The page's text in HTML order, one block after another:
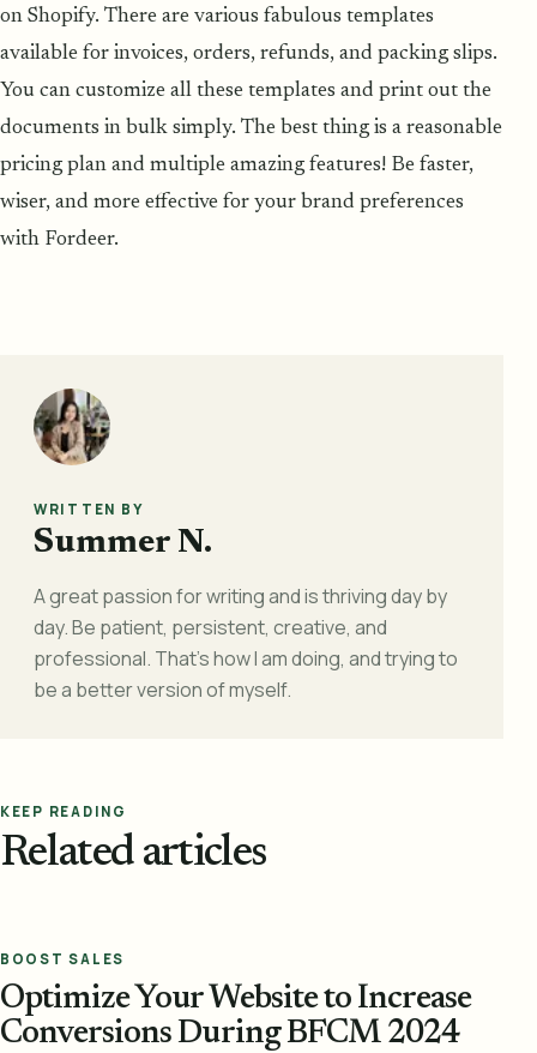
on Shopify. There are various fabulous templates
available for invoices, orders, refunds, and packing slips.
You can customize all these templates and print out the
documents in bulk simply. The best thing is a reasonable
pricing plan and multiple amazing features! Be faster,
wiser, and more effective for your brand preferences
with Fordeer.
WRITTEN BY
Summer N.
A great passion for writing and is thriving day by
day. Be patient, persistent, creative, and
professional. That's how I am doing, and trying to
be a better version of myself.
KEEP READING
Related articles
BOOST SALES
Optimize Your Website to Increase
Conversions During BFCM 2024